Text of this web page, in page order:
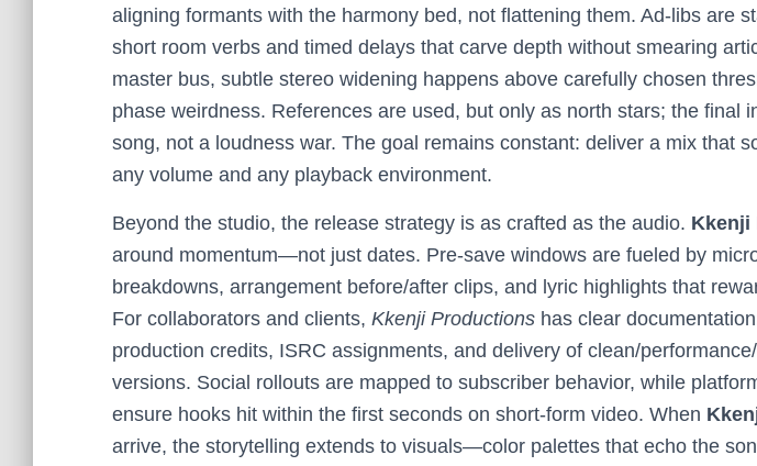
aligning formants with the harmony bed, not flattening them. Ad-libs are
short room verbs and timed delays that carve depth without smearing
master bus, subtle stereo widening happens above carefully chosen
phase weirdness. References are used, but only as north stars; the final
song, not a loudness war. The goal remains constant: deliver a mix that
any volume and any playback environment.
Beyond the studio, the release strategy is as crafted as the audio. Kkenji
around momentum—not just dates. Pre-save windows are fueled by
breakdowns, arrangement before/after clips, and lyric highlights that
For collaborators and clients, Kkenji Productions has clear
production credits, ISRC assignments, and delivery of clean/
versions. Social rollouts are mapped to subscriber behavior, while
ensure hooks hit within the first seconds on short-form video. When
arrive, the storytelling extends to visuals—color palettes that echo the